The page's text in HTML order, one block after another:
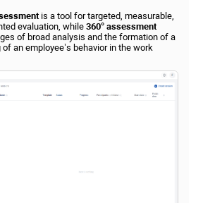
is a tool for targeted, measurable,
evaluation, while 360° assessment
of broad analysis and the formation of a
an employee’s behavior in the work